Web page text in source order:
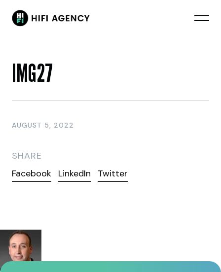
IMG27
AUGUST 5, 2022
SHARE
Facebook
LinkedIn Twitter